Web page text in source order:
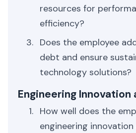
resources for
efficiency?
Does the employee
debt and ensure
technology solutions?
Engineering Innovation
How well does the
engineering